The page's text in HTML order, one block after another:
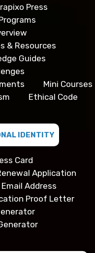
Press
& Resources
Guides
Mini Courses
Ethical Code
IDENTITY
Card
Application
Address
Proof Letter